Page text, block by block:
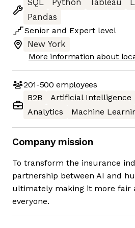
SQL
Python Tableau
Pandas
Senior and Expert level
New York
More information about
201-500 employees
B2B
Artificial Intelligence
Analytics
Machine
Company mission
To transform the insurance
partnership between AI and
ultimately making it more fair
everyone.